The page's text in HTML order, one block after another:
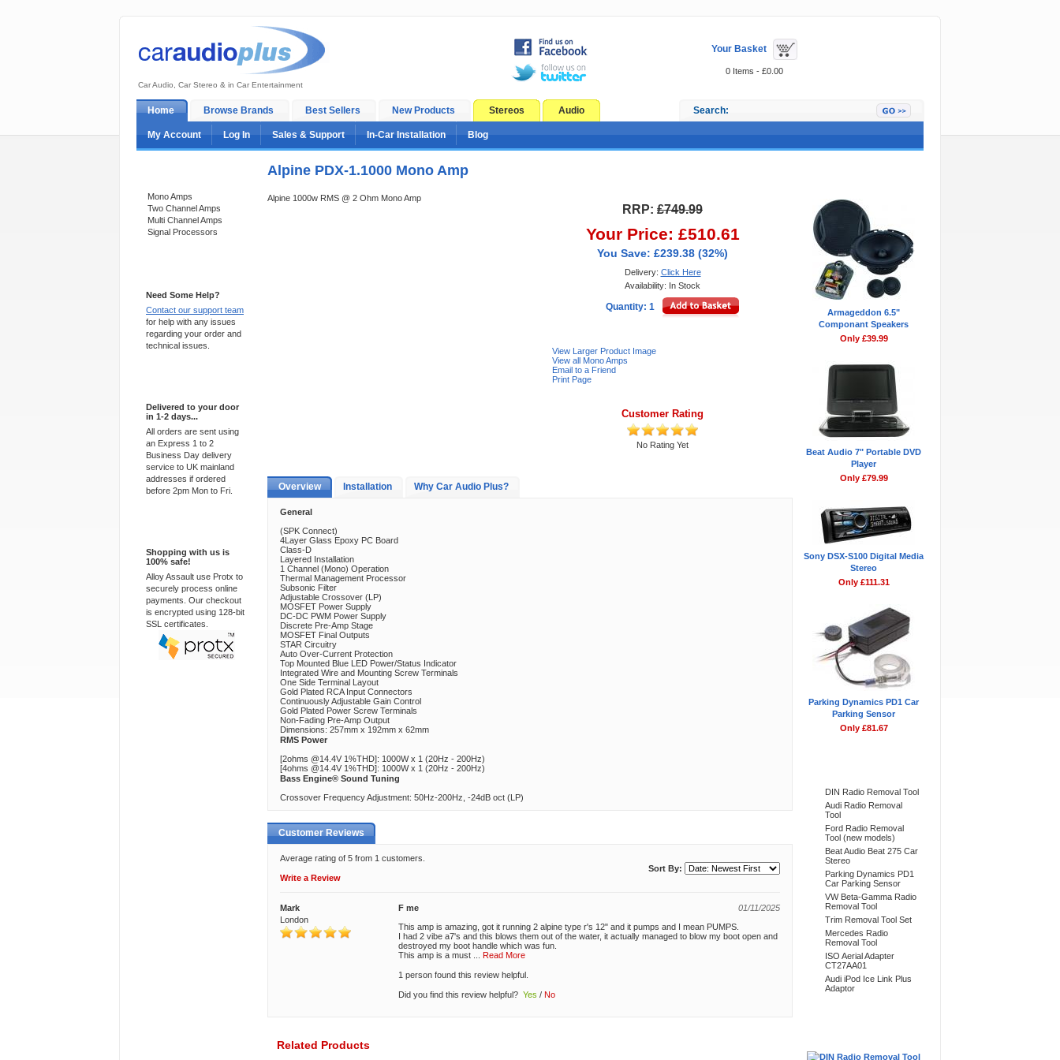
Car Audio, Car Stereo & in Car Entertainment
Your Basket
0 Items - £0.00
Home Browse Brands Best Sellers New Products Stereos Audio Search:
My Account Log In Sales & Support In-Car Installation Blog
Mono Amps
Two Channel Amps
Multi Channel Amps
Signal Processors
Need Some Help?
Contact our support team
for help with any issues
regarding your order and
technical issues.
Delivered to your door
in 1-2 days...
All orders are sent using
an Express 1 to 2
Business Day delivery
service to UK mainland
addresses if ordered
before 2pm Mon to Fri.
Shopping with us is
100% safe!
Alloy Assault use Protx to
securely process online
payments. Our checkout
is encrypted using 128-bit
SSL certificates.
Alpine PDX-1.1000 Mono Amp
Alpine 1000w RMS @ 2 Ohm Mono Amp
RRP: £749.99
Your Price: £510.61
You Save: £239.38 (32%)
Delivery: Click Here
Availability: In Stock
Quantity: 1
View Larger Product Image
View all Mono Amps
Email to a Friend
Print Page
Customer Rating
No Rating Yet
Overview Installation Why Car Audio Plus?
General
(SPK Connect)
4Layer Glass Epoxy PC Board
Class-D
Layered Installation
1 Channel (Mono) Operation
Thermal Management Processor
Subsonic Filter
Adjustable Crossover (LP)
MOSFET Power Supply
DC-DC PWM Power Supply
Discrete Pre-Amp Stage
MOSFET Final Outputs
STAR Circuitry
Auto Over-Current Protection
Top Mounted Blue LED Power/Status Indicator
Integrated Wire and Mounting Screw Terminals
One Side Terminal Layout
Gold Plated RCA Input Connectors
Continuously Adjustable Gain Control
Gold Plated Power Screw Terminals
Non-Fading Pre-Amp Output
Dimensions: 257mm x 192mm x 62mm
RMS Power
[2ohms @14.4V 1%THD]: 1000W x 1 (20Hz - 200Hz)
[4ohms @14.4V 1%THD]: 1000W x 1 (20Hz - 200Hz)
Bass Engine® Sound Tuning
Crossover Frequency Adjustment: 50Hz-200Hz, -24dB oct (LP)
Customer Reviews
Sort By:
Average rating of 5 from 1 customers.
Write a Review
Mark
London
01/11/2025
F me
This amp is amazing, got it running 2 alpine type r's 12" and it pumps and I mean PUMPS.
I had 2 vibe a7's and this blows them out of the water, it actually managed to blow my boot open and
destroyed my boot handle which was fun.
This amp is a must
Read More
1 person found this review helpful.
Did you find this review helpful? Yes / No
Related Products
Armageddon 6.5"
Componant Speakers
Only £39.99
Beat Audio 7" Portable DVD
Player
Only £79.99
Sony DSX-S100 Digital Media
Stereo
Only £111.31
Parking Dynamics PD1 Car
Parking Sensor
Only £81.67
DIN Radio Removal Tool
Audi Radio Removal
Tool
Ford Radio Removal
Tool (new models)
Beat Audio Beat 275 Car
Stereo
Parking Dynamics PD1
Car Parking Sensor
VW Beta-Gamma Radio
Removal Tool
Trim Removal Tool Set
Mercedes Radio
Removal Tool
ISO Aerial Adapter
CT27AA01
Audi iPod Ice Link Plus
Adaptor